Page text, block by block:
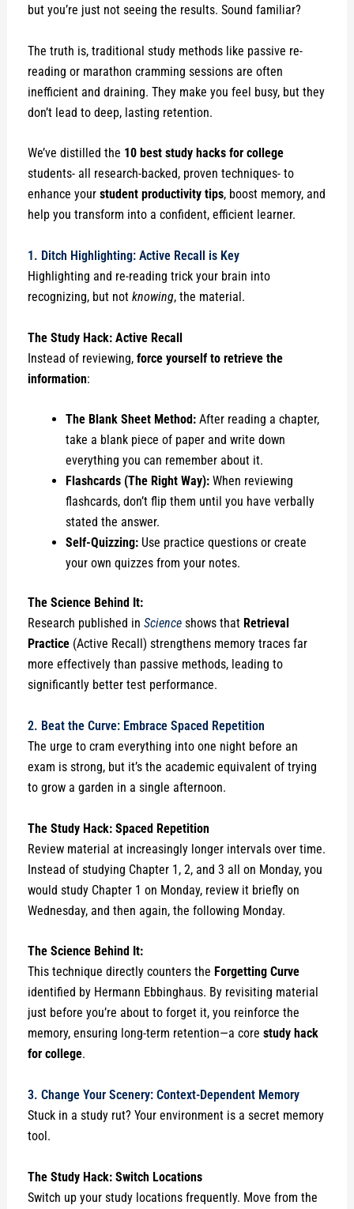
but you’re just not seeing the results. Sound familiar?
The truth is, traditional study methods like passive re-
reading or marathon cramming sessions are often
inefficient and draining. They make you feel busy, but they
don’t lead to deep, lasting retention.
We’ve distilled the 10 best study hacks for college
students- all research-backed, proven techniques- to
enhance your student productivity tips, boost memory, and
help you transform into a confident, efficient learner.
1. Ditch Highlighting: Active Recall is Key
Highlighting and re-reading trick your brain into
recognizing, but not knowing, the material.
The Study Hack: Active Recall
Instead of reviewing, force yourself to retrieve the
information:
The Blank Sheet Method:After reading a chapter,
take a blank piece of paper and write down
everything you can remember about it.
Flashcards (The Right Way):When reviewing
flashcards, don’t flip them until you have verbally
stated the answer.
Self-Quizzing:Use practice questions or create
your own quizzes from your notes.
The Science Behind It:
Research published in Scienceshows that Retrieval
Practice(Active Recall) strengthens memory traces far
more effectively than passive methods, leading to
significantly better test performance.
2. Beat the Curve: Embrace Spaced Repetition
The urge to cram everything into one night before an
exam is strong, but it’s the academic equivalent of trying
to grow a garden in a single afternoon.
The Study Hack: Spaced Repetition
Review material at increasingly longer intervals over time.
Instead of studying Chapter 1, 2, and 3 all on Monday, you
would study Chapter 1 on Monday, review it briefly on
Wednesday, and then again, the following Monday.
The Science Behind It:
This technique directly counters the Forgetting Curve
identified by Hermann Ebbinghaus. By revisiting material
just before you’re about to forget it, you reinforce the
memory, ensuring long-term retention—a core study hack
for college.
3. Change Your Scenery: Context-Dependent Memory
Stuck in a study rut? Your environment is a secret memory
tool.
The Study Hack: Switch Locations
Switch up your study locations frequently. Move from the